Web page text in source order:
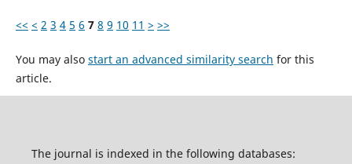
<< < 2 3 4 5 6 7 8 9 10 11 > >>
You may also start an advanced similarity search for this
article.
The journal is indexed in the following databases: